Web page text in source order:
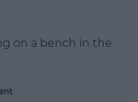
on a bench in the